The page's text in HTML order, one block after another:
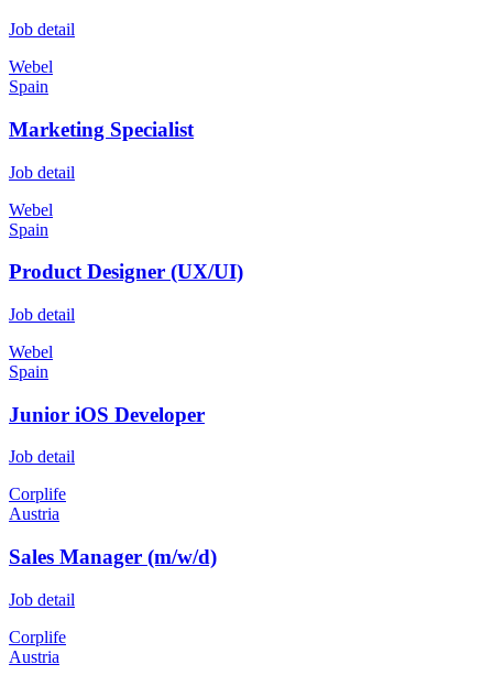
Job detail
Webel
Spain
Marketing Specialist
Job detail
Webel
Spain
Product Designer (UX/UI)
Job detail
Webel
Spain
Junior iOS Developer
Job detail
Corplife
Austria
Sales Manager (m/w/d)
Job detail
Corplife
Austria